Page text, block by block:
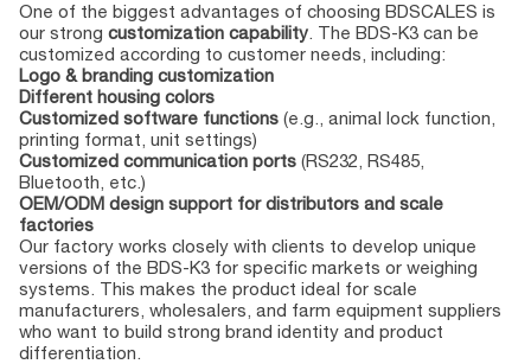
One of the biggest advantages of choosing BDSCALES is
our strong customization capability . The BDS-K3 can be
customized according to customer needs, including:
Logo & branding customization
Different housing colors
Customized software functions (e.g., animal lock function,
printing format, unit settings)
Customized communication ports (RS232, RS485,
Bluetooth, etc.)
OEM/ODM design support for distributors and scale
factories
Our factory works closely with clients to develop unique
versions of the BDS-K3 for specific markets or weighing
systems. This makes the product ideal for scale
manufacturers, wholesalers, and farm equipment suppliers
who want to build strong brand identity and product
differentiation.